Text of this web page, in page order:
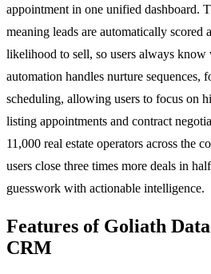
appointment in one unified dashboard.
meaning leads are automatically scored
likelihood to sell, so users always
automation handles nurture sequences,
scheduling, allowing users to focus on
listing appointments and contract
11,000 real estate operators across the
users close three times more deals in
guesswork with actionable intelligence.
Features of Goliath
CRM